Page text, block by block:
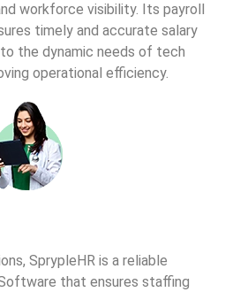
workforce visibility. Its payroll
timely and accurate salary
the dynamic needs of tech
operational efficiency.
SprypleHR is a reliable
that ensures staffing